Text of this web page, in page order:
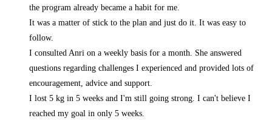
the program already became a habit for me.
It was a matter of stick to the plan and just do it. It was easy to
follow.
I consulted Anri on a weekly basis for a month. She answered
questions regarding challenges I experienced and provided lots of
encouragement, advice and support.
I lost 5 kg in 5 weeks and I'm still going strong. I can't believe I
reached my goal in only 5 weeks.